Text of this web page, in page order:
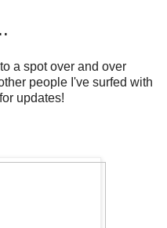
a spot over and over
people I've surfed with
updates!